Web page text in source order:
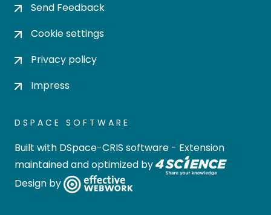
Send Feedback
Cookie settings
Privacy policy
Impress
DSPACE SOFTWARE
Built with DSpace-CRIS software - Extension
maintained and optimized by
Design by